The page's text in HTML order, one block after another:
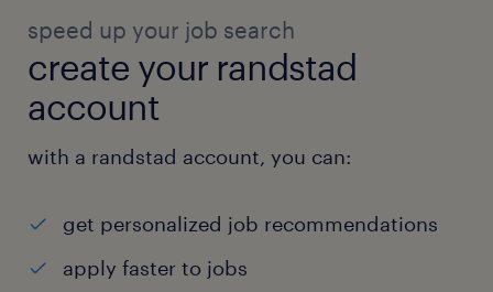
speed up your job search
create your randstad
account
with a randstad account, you can:
get personalized job recommendations
apply faster to jobs